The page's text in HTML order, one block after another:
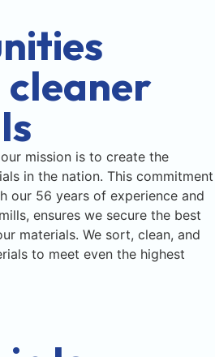
mission is to create the
in the nation. This commitment
our 56 years of experience and
ensures we secure the best
materials. We sort, clean, and
to meet even the highest